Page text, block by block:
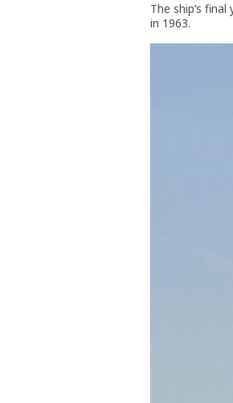
The ship’s
in 1963.